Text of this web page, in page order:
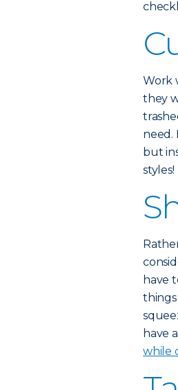
Work
they
need.
but
styles!
have
things
have
while